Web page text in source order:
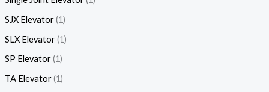
SJX Elevator 1
SLX Elevator 1
SP Elevator 1
TA Elevator 1